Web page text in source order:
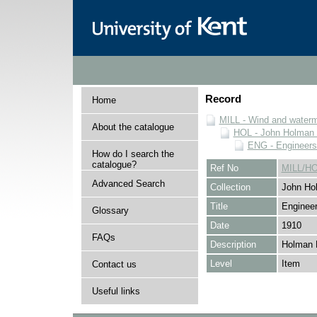
Home
About the catalogue
How do I search the
catalogue?
Advanced Search
Glossary
FAQs
Contact us
Useful links
Record
MILL - Wind and
HOL - John
ENG -
Ref No
MILL/
Collection
John
Title
Date
1910
Description
Holman
Level
Item